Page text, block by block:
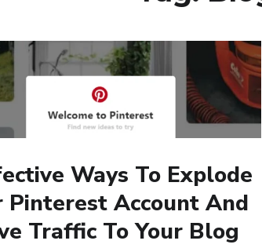
Ways To Explode
Pinterest Account And
Traffic To Your Blog